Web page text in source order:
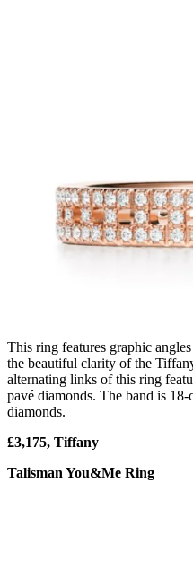
This ring features graphic
the beautiful clarity of the
alternating links of this ring
pavé diamonds. The band is
diamonds.
£3,175, Tiffany
Talisman You&Me Ring